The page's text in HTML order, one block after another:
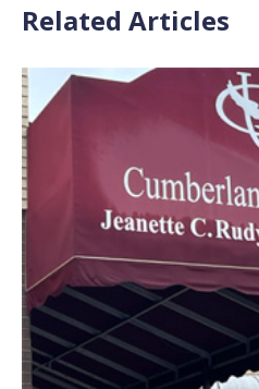
Related Articles